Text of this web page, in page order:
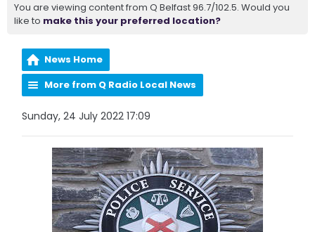
You are viewing content from Q Belfast 96.7/102.5. Would you
like to make this your preferred location?
News Home
More from Q Radio Local News
Sunday, 24 July 2022 17:09